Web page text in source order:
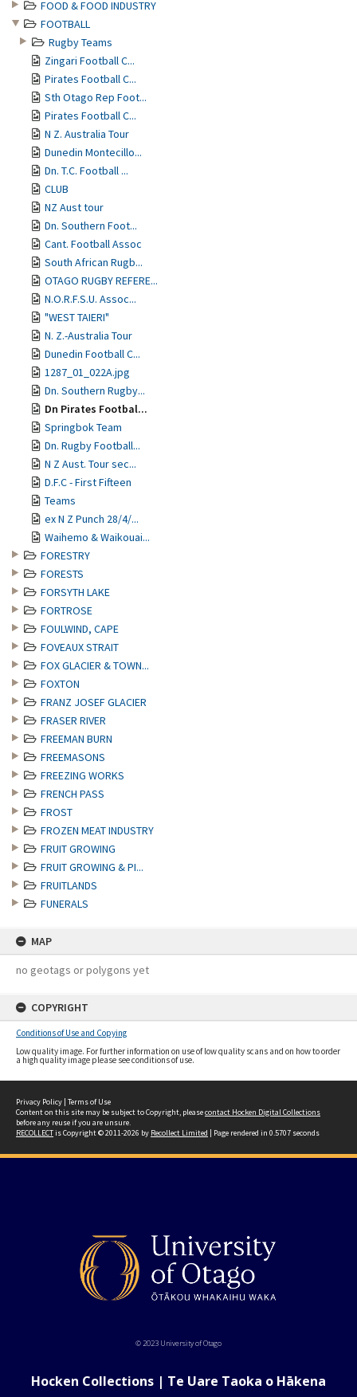
FOOD & FOOD INDUSTRY
FOOTBALL
Rugby Teams
Zingari Football C...
Pirates Football C...
Sth Otago Rep Foot...
Pirates Football C...
N Z. Australia Tour
Dunedin Montecillo...
Dn. T.C. Football ...
CLUB
NZ Aust tour
Dn. Southern Foot...
Cant. Football Assoc
South African Rugb...
OTAGO RUGBY REFERE...
N.O.R.F.S.U. Assoc...
"WEST TAIERI"
N. Z.-Australia Tour
Dunedin Football C...
1287_01_022A.jpg
Dn. Southern Rugby...
Dn Pirates Footbal...
Springbok Team
Dn. Rugby Football...
N Z Aust. Tour sec...
D.F.C - First Fifteen
Teams
ex N Z Punch 28/4/...
Waihemo & Waikouai...
FORESTRY
FORESTS
FORSYTH LAKE
FORTROSE
FOULWIND, CAPE
FOVEAUX STRAIT
FOX GLACIER & TOWN...
FOXTON
FRANZ JOSEF GLACIER
FRASER RIVER
FREEMAN BURN
FREEMASONS
FREEZING WORKS
FRENCH PASS
FROST
FROZEN MEAT INDUSTRY
FRUIT GROWING
FRUIT GROWING & PI...
FRUITLANDS
FUNERALS
MAP
no geotags or polygons yet
COPYRIGHT
Conditions of Use and Copying
Low quality image. For further information on use of low quality scans and on how to order
a high quality image please see conditions of use.
Privacy Policy | Terms of Use
Content on this site may be subject to Copyright, pleasecontact Hocken Digital Collections
before any reuse if you are unsure.
RECOLLECTis Copyright © 2011-2026 by Recollect Limited | Page rendered in 0.5707 seconds
© 2023 University of Otago
Hocken Collections | Te Uare Taoka o Hākena